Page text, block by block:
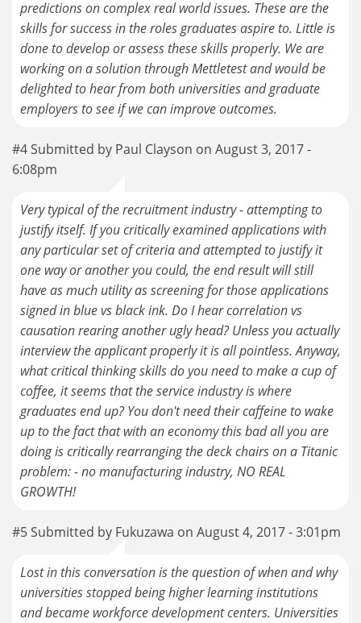
predictions on complex real world issues. These are the
skills for success in the roles graduates aspire to. Little is
done to develop or assess these skills properly. We are
working on a solution through Mettletest and would be
delighted to hear from both universities and graduate
employers to see if we can improve outcomes.
#4 Submitted by Paul Clayson on August 3, 2017 -
6:08pm
Very typical of the recruitment industry - attempting to
justify itself. If you critically examined applications with
any particular set of criteria and attempted to justify it
one way or another you could, the end result will still
have as much utility as screening for those applications
signed in blue vs black ink. Do I hear correlation vs
causation rearing another ugly head? Unless you actually
interview the applicant properly it is all pointless. Anyway,
what critical thinking skills do you need to make a cup of
coffee, it seems that the service industry is where
graduates end up? You don't need their caffeine to wake
up to the fact that with an economy this bad all you are
doing is critically rearranging the deck chairs on a Titanic
problem: - no manufacturing industry, NO REAL
GROWTH!
#5 Submitted by Fukuzawa on August 4, 2017 - 3:01pm
Lost in this conversation is the question of when and why
universities stopped being higher learning institutions
and became workforce development centers. Universities